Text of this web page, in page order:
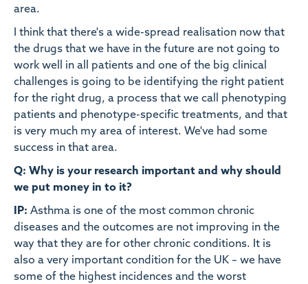
area.
I think that there's a wide-spread realisation now that
the drugs that we have in the future are not going to
work well in all patients and one of the big clinical
challenges is going to be identifying the right patient
for the right drug, a process that we call phenotyping
patients and phenotype-specific treatments, and that
is very much my area of interest. We've had some
success in that area.
Q: Why is your research important and why should
we put money in to it?
IP: Asthma is one of the most common chronic
diseases and the outcomes are not improving in the
way that they are for other chronic conditions. It is
also a very important condition for the UK – we have
some of the highest incidences and the worst